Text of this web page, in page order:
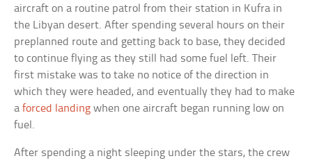
aircraft on a routine patrol from their station in Kufra in
the Libyan desert. After spending several hours on their
preplanned route and getting back to base, they decided
to continue flying as they still had some fuel left. Their
first mistake was to take no notice of the direction in
which they were headed, and eventually they had to make
aforced landing when one aircraft began running low on
fuel.
After spending a night sleeping under the stars, the crew